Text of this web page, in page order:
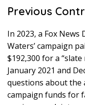
Previous
In 2023, a Fox
Waters’ campaign
$192,300 for a
January 2021 and
questions about
campaign funds for